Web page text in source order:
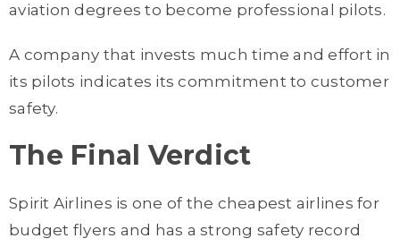
aviation degrees to become professional pilots.
A company that invests much time and effort in
its pilots indicates its commitment to customer
safety.
The Final Verdict
Spirit Airlines is one of the cheapest airlines for
budget flyers and has a strong safety record